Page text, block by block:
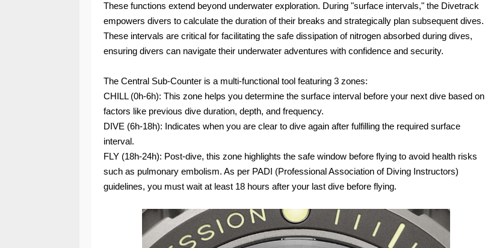
These functions extend beyond underwater exploration. During "surface intervals," the Divetrack
empowers divers to calculate the duration of their breaks and strategically plan subsequent dives.
These intervals are critical for facilitating the safe dissipation of nitrogen absorbed during dives,
ensuring divers can navigate their underwater adventures with confidence and security.
The Central Sub-Counter is a multi-functional tool featuring 3 zones:
CHILL (0h-6h): This zone helps you determine the surface interval before your next dive based on
factors like previous dive duration, depth, and frequency.
DIVE (6h-18h): Indicates when you are clear to dive again after fulfilling the required surface
interval.
FLY (18h-24h): Post-dive, this zone highlights the safe window before flying to avoid health risks
such as pulmonary embolism. As per PADI (Professional Association of Diving Instructors)
guidelines, you must wait at least 18 hours after your last dive before flying.